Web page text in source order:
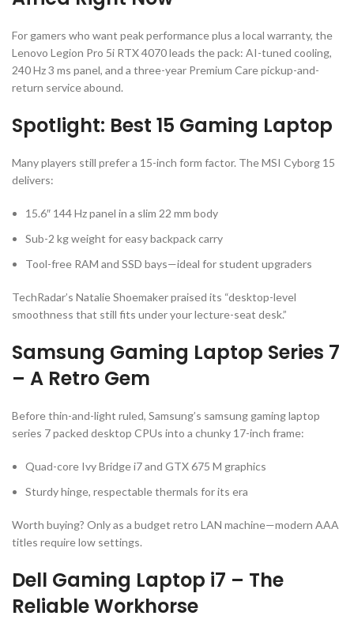
For gamers who want peak performance plus a local warranty, the
Lenovo Legion Pro 5i RTX 4070 leads the pack: AI-tuned cooling,
240 Hz 3 ms panel, and a three-year Premium Care pickup-and-
return service abound.
Spotlight: Best 15 Gaming Laptop
Many players still prefer a 15-inch form factor. The MSI Cyborg 15
delivers:
15.6″ 144 Hz panel in a slim 22 mm body
Sub-2 kg weight for easy backpack carry
Tool-free RAM and SSD bays—ideal for student upgraders
TechRadar’s Natalie Shoemaker praised its “desktop-level
smoothness that still fits under your lecture-seat desk.”
Samsung Gaming Laptop Series 7
– A Retro Gem
Before thin-and-light ruled, Samsung’s samsung gaming laptop
series 7 packed desktop CPUs into a chunky 17-inch frame:
Quad-core Ivy Bridge i7 and GTX 675 M graphics
Sturdy hinge, respectable thermals for its era
Worth buying? Only as a budget retro LAN machine—modern AAA
titles require low settings.
Dell Gaming Laptop i7 – The
Reliable Workhorse